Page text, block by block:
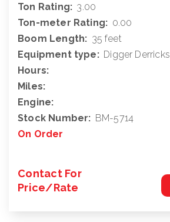
Ton Rating: 3.00
Ton-meter Rating: 0.00
Boom Length: 35 feet
Equipment type: Digger Derricks
Hours:
Miles:
Engine:
Stock Number: BM-5714
On Order
Contact For
Price/Rate